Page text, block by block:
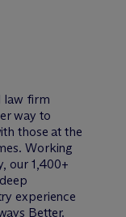
law firm
way to
those at the
Working
our 1,400+
experience
Better.